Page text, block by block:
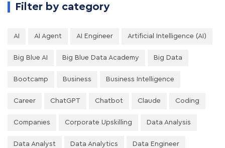
Filter by category
AI AI Agent AI Engineer Artificial Intelligence (AI)
Big Blue AI Big Blue Data Academy Big Data
Bootcamp Business Business Intelligence
Career ChatGPT Chatbot Claude Coding
Companies Corporate Upskilling Data Analysis
Data Analyst Data Analytics Data Engineer